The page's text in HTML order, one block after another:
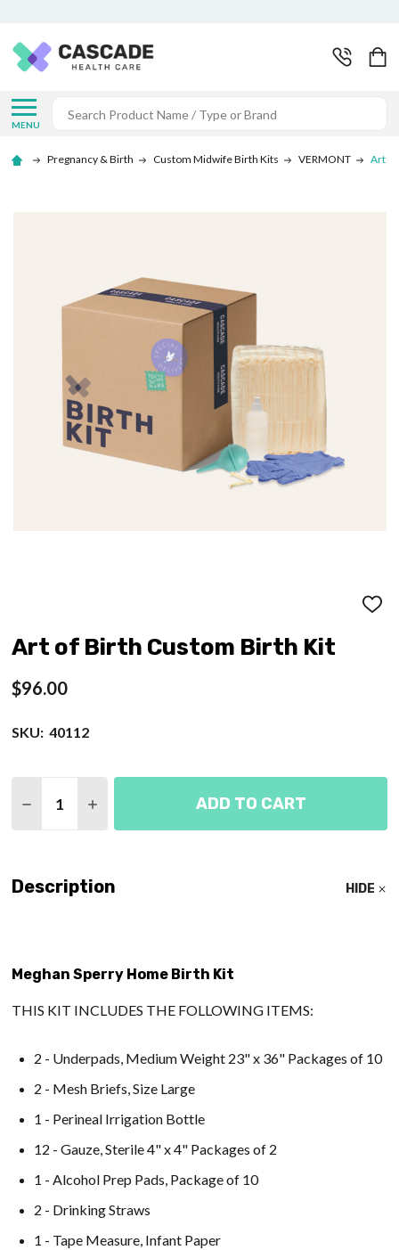
MENU
Search
Pregnancy & Birth Custom Midwife Birth Kits VERMONT Art of
ADD
Art of Birth Custom Birth Kit
$96.00
SKU: 40112
DECREASE QUANTITY OF ART OF BIRTH CUSTOM
INCREASE QUANTITY OF ART OF BIRTH
ADD TO CART
Description HIDE
Meghan Sperry Home Birth Kit
THIS KIT INCLUDES THE FOLLOWING ITEMS:
2 - Underpads, Medium Weight 23" x 36" Packages of 10
2 - Mesh Briefs, Size Large
1 - Perineal Irrigation Bottle
12 - Gauze, Sterile 4" x 4" Packages of 2
1 - Alcohol Prep Pads, Package of 10
2 - Drinking Straws
1 - Tape Measure, Infant Paper